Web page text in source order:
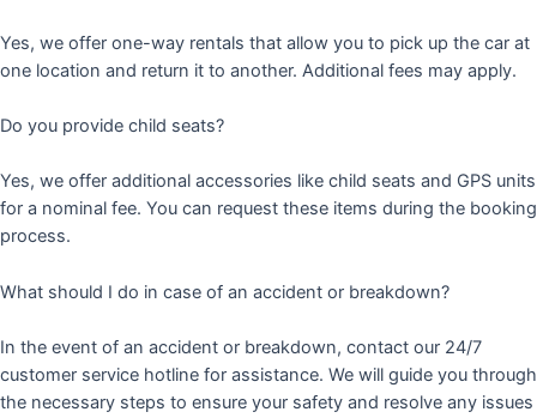
Yes, we offer one-way rentals that allow you to pick up the car at
one location and return it to another. Additional fees may apply.
Do you provide child seats?
Yes, we offer additional accessories like child seats and GPS units
for a nominal fee. You can request these items during the booking
process.
What should I do in case of an accident or breakdown?
In the event of an accident or breakdown, contact our 24/7
customer service hotline for assistance. We will guide you through
the necessary steps to ensure your safety and resolve any issues